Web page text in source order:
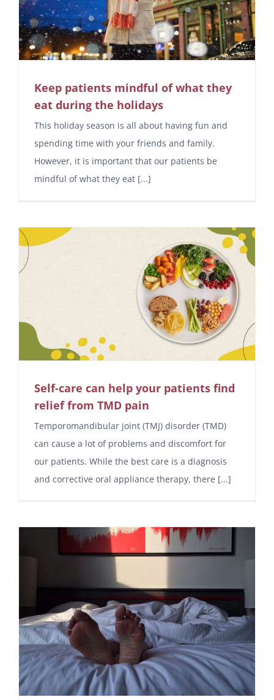
Keep patients mindful of what they
eat during the holidays
This holiday season is all about having fun and
spending time with your friends and family.
However, it is important that our patients be
mindful of what they eat [...]
Self-care can help your patients find
relief from TMD pain
Temporomandibular joint (TMJ) disorder (TMD)
can cause a lot of problems and discomfort for
our patients. While the best care is a diagnosis
and corrective oral appliance therapy, there [...]